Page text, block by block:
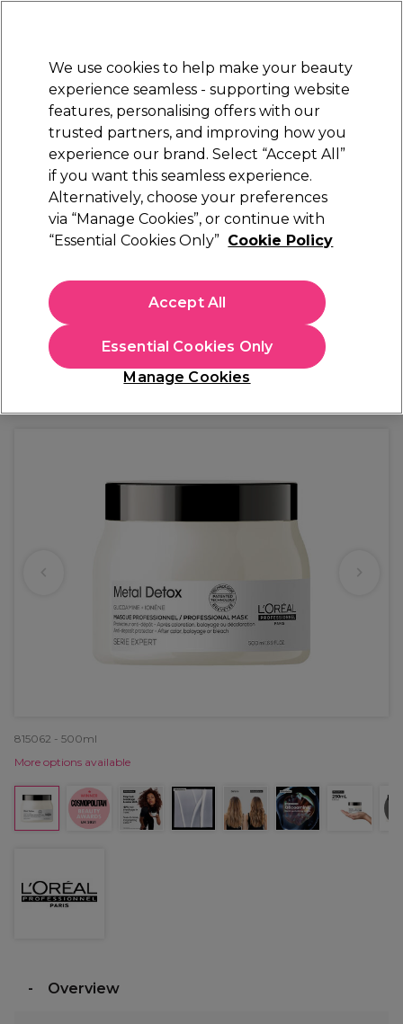
Sign in
Electricals Nails Beauty Equipment
Platinum Award
rated EXCEPTIONAL
L'Oréal Professionnel
L'Oréal Professionnel Serie Expert Metal
€ 40,80
€9.60 per 100ml
In stock Delivery Click & Collect not available
815062 - 500ml
More options available
Overview
We use cookies to help make your beauty
experience seamless - supporting website
features, personalising offers with our
trusted partners, and improving how you
experience our brand. Select “Accept All”
if you want this seamless experience.
Alternatively, choose your preferences
via “Manage Cookies”, or continue with
“Essential Cookies Only” Cookie Policy
Manage Cookies
Essential Cookies Only
Accept All